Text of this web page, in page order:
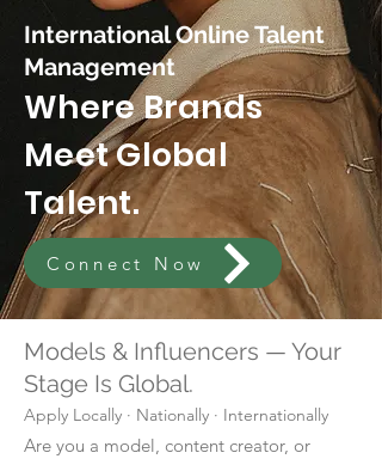
International Online Talent
Management
Where Brands
Meet Global
Talent.
Connect Now
Models & Influencers — Your
Stage Is Global.
Apply Locally · Nationally · Internationally
Are you a model, content creator, or